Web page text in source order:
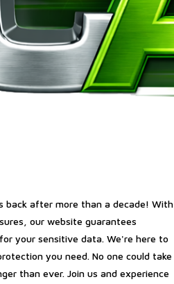
back after more than a decade! With
our website guarantees
your sensitive data. We're here to
you need. No one could take
than ever. Join us and experience